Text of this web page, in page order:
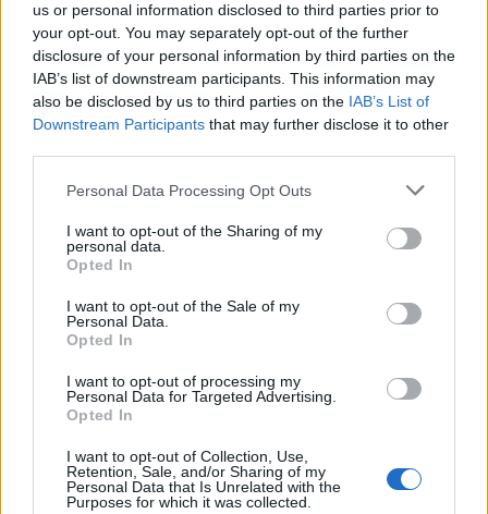
us or personal information disclosed to third parties prior to
your opt-out. You may separately opt-out of the further
disclosure of your personal information by third parties on the
IAB’s list of downstream participants. This information may
also be disclosed by us to third parties on the IAB’s List of
Downstream Participants that may further disclose it to other
Personal Data Processing Opt Outs
I want to opt-out of the Sharing of my
personal data.
Opted In
I want to opt-out of the Sale of my
Personal Data.
Opted In
I want to opt-out of processing my
Personal Data for Targeted Advertising.
Opted In
I want to opt-out of Collection, Use,
Retention, Sale, and/or Sharing of my
Personal Data that Is Unrelated with the
Purposes for which it was collected.
OGGI CRONACA (IM)
Facebook
CONTATTACI
Mail:redazione@oggicronaca.it
Tel. 339.4501161 ANCHE SU WHATSAPP